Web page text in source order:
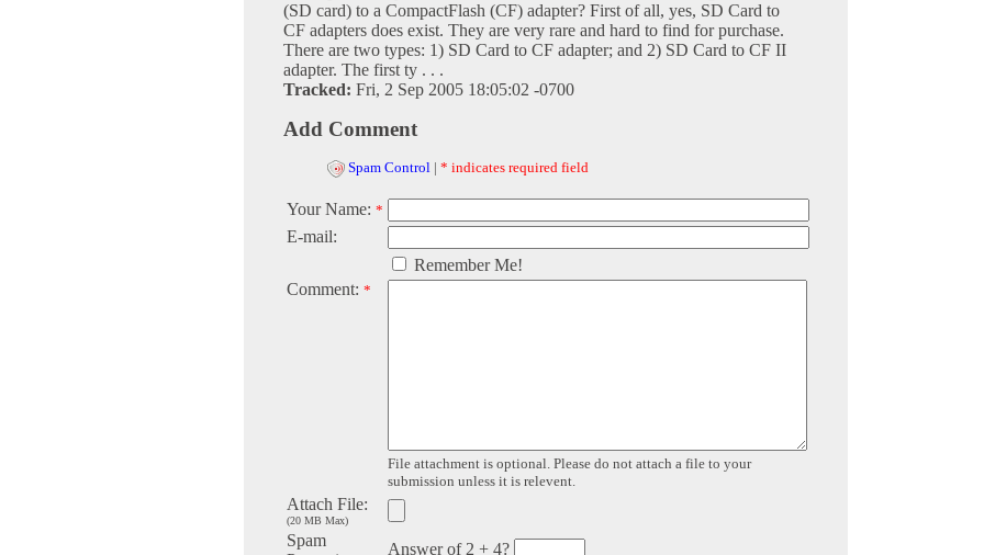
(SD card) to a CompactFlash (CF) adapter? First of all, yes, SD Card to
CF adapters does exist. They are very rare and hard to find for purchase.
There are two types: 1) SD Card to CF adapter; and 2) SD Card to CF II
adapter. The first ty . . .
Tracked: Fri, 2 Sep 2005 18:05:02 -0700
Add Comment
Spam Control | * indicates required field
Your Name: *
E-mail:
Remember Me!
Comment: *
File attachment is optional. Please do not attach a file to your
submission unless it is relevent.
Attach File:
(20 MB Max)
Spam
Answer of 2 + 4?